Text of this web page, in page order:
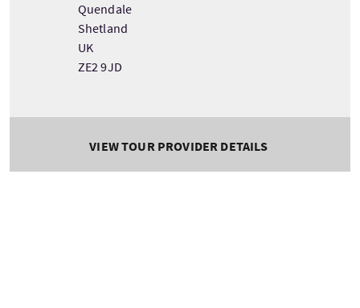
Quendale
Shetland
UK
ZE2 9JD
VIEW TOUR PROVIDER DETAILS